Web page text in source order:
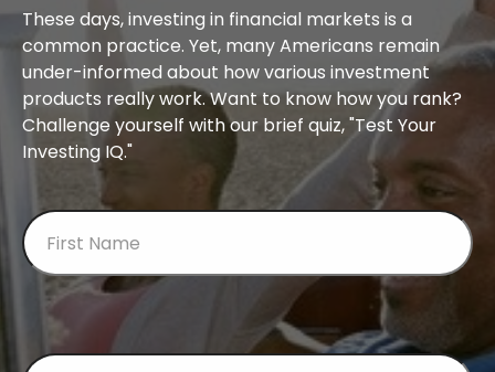
These days, investing in financial markets is a
common practice. Yet, many Americans remain
under-informed about how various investment
products really work. Want to know how you rank?
Challenge yourself with our brief quiz, "Test Your
Investing IQ."